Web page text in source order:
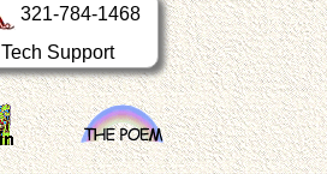
321-784-1468
Tech Support